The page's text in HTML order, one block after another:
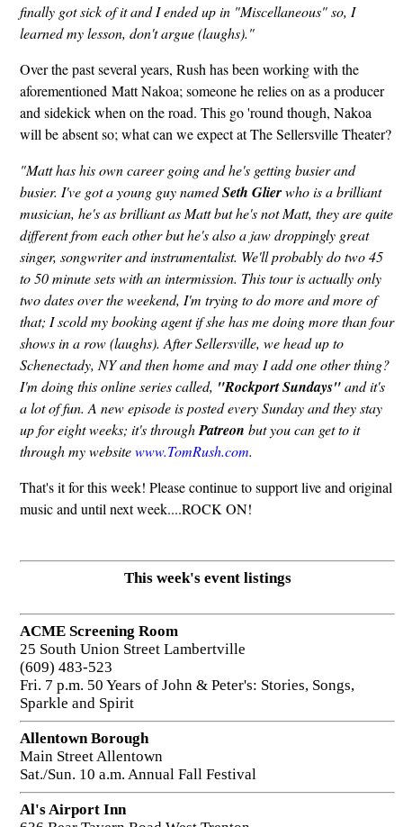
finally got sick of it and I ended up in "Miscellaneous" so, I
learned my lesson, don't argue (laughs)."
Over the past several years, Rush has been working with the
aforementioned Matt Nakoa; someone he relies on as a producer
and sidekick when on the road. This go 'round though, Nakoa
will be absent so; what can we expect at The Sellersville Theater?
"Matt has his own career going and he's getting busier and
busier. I've got a young guy namedSeth Glierwho is a brilliant
musician, he's as brilliant as Matt but he's not Matt, they are quite
different from each other but he's also a jaw droppingly great
singer, songwriter and instrumentalist. We'll probably do two 45
to 50 minute sets with an intermission. This tour is actually only
two dates over the weekend, I'm trying to do more and more of
that; I scold my booking agent if she has me doing more than four
shows in a row (laughs). After Sellersville, we head up to
Schenectady, NY and then home and may I add one other thing?
I'm doing this online series called, "Rockport Sundays"and it's
a lot of fun. A new episode is posted every Sunday and they stay
up for eight weeks; it's throughPatreon but you can get to it
through my websitewww.TomRush.com.
That's it for this week! Please continue to support live and original
music and until next week....ROCK ON!
This week's event listings
ACME Screening Room
25 South Union Street Lambertville
(609) 483-523
Fri. 7 p.m. 50 Years of John & Peter's: Stories, Songs,
Sparkle and Spirit
Allentown Borough
Main Street Allentown
Sat./Sun. 10 a.m. Annual Fall Festival
Al's Airport Inn